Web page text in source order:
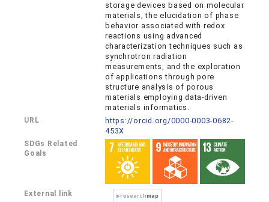
storage devices based on molecular
materials, the elucidation of phase
behavior associated with redox
reactions using advanced
characterization techniques such as
synchrotron radiation
measurements, and the exploration
of applications through pore
structure analysis of porous
materials employing data-driven
materials informatics.
URL
https://orcid.org/0000-0003-0682-
453X
SDGs Related
Goals
External link